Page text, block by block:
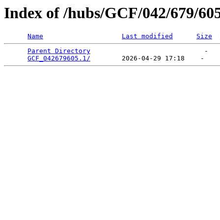
Index of /hubs/GCF/042/679/
Name Last modified Size
Parent Directory
                             -
GCF_042679605.1/